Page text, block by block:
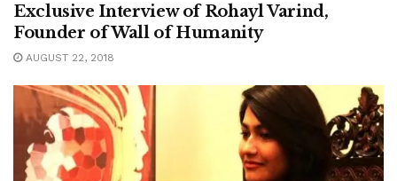
Exclusive Interview of Rohayl Varind,
Founder of Wall of Humanity
AUGUST 22, 2018